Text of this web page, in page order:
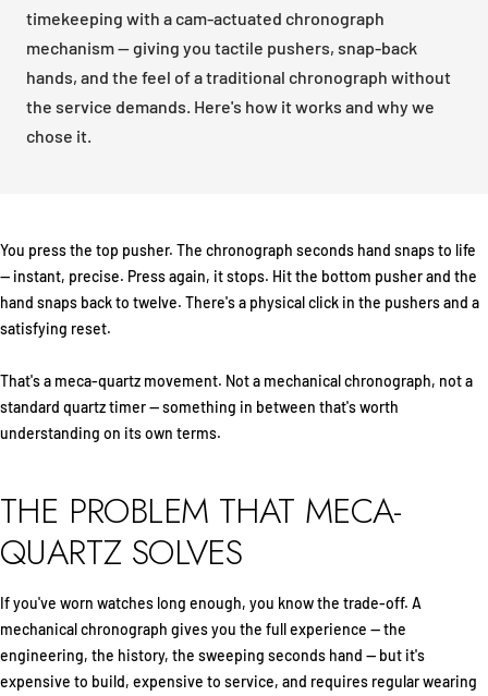
timekeeping with a cam-actuated chronograph
mechanism — giving you tactile pushers, snap-back
hands, and the feel of a traditional chronograph without
the service demands. Here's how it works and why we
chose it.
You press the top pusher. The chronograph seconds hand snaps to life
— instant, precise. Press again, it stops. Hit the bottom pusher and the
hand snaps back to twelve. There's a physical click in the pushers and a
satisfying reset.
That's a meca-quartz movement. Not a mechanical chronograph, not a
standard quartz timer — something in between that's worth
understanding on its own terms.
THE PROBLEM THAT MECA-
QUARTZ SOLVES
If you've worn watches long enough, you know the trade-off. A
mechanical chronograph gives you the full experience — the
engineering, the history, the sweeping seconds hand — but it's
expensive to build, expensive to service, and requires regular wearing